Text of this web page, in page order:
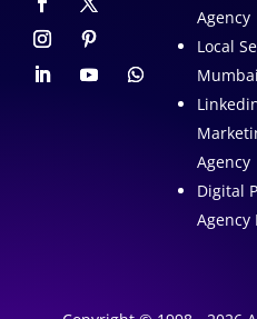
Agency
Local
Mumbai
Agency
Digital
Agency